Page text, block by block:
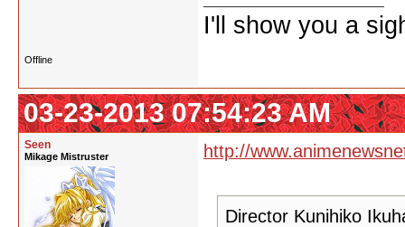
I'll show you a
Offline
03-23-2013 07:54:23 AM
Seen
Mikage Mistruster http://
Director Kunihiko